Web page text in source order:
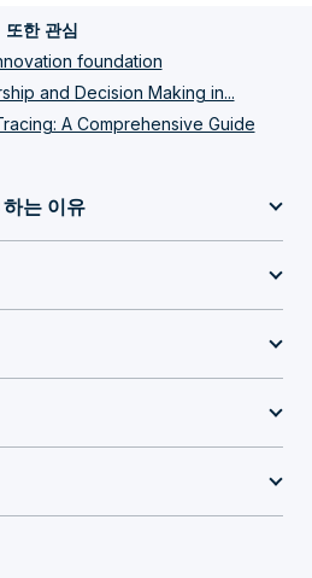
또한 관심
foundation
and Decision Making in...
A Comprehensive Guide
는 이유